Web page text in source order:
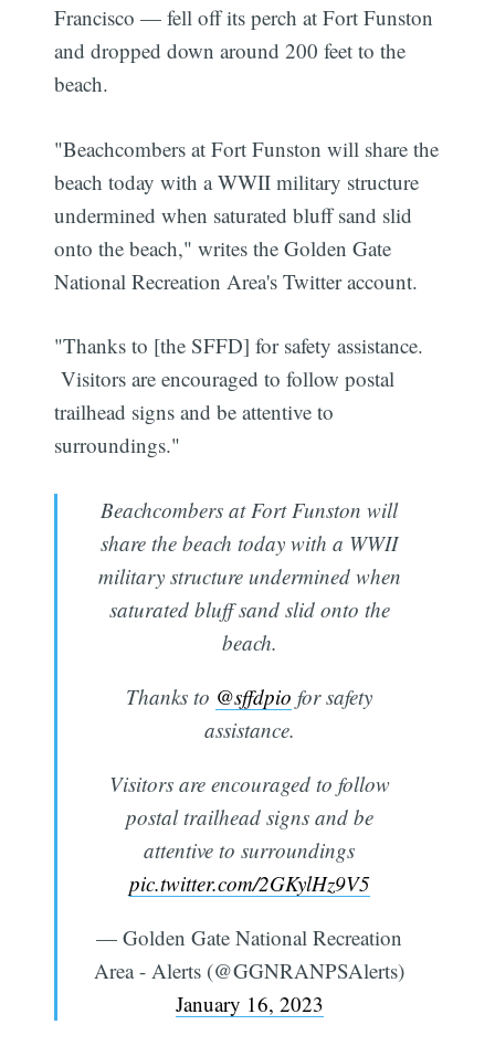
Francisco — fell off its perch at Fort Funston
and dropped down around 200 feet to the
beach.
"Beachcombers at Fort Funston will share the
beach today with a WWII military structure
undermined when saturated bluff sand slid
onto the beach," writes the Golden Gate
National Recreation Area's Twitter account.
"Thanks to [the SFFD] for safety assistance.
Visitors are encouraged to follow postal
trailhead signs and be attentive to
surroundings."
Beachcombers at Fort Funston will
share the beach today with a WWII
military structure undermined when
saturated bluff sand slid onto the
beach.
Thanks to @sffdpio for safety
assistance.
Visitors are encouraged to follow
postal trailhead signs and be
attentive to surroundings
pic.twitter.com/2GKylHz9V5
— Golden Gate National Recreation
Area - Alerts (@GGNRANPSAlerts)
January 16, 2023